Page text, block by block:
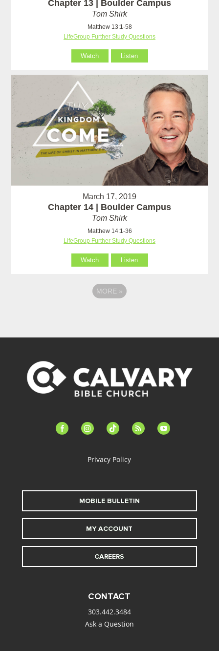
Chapter 13 | Boulder Campus
Tom Shirk
Matthew 13:1-58
LifeGroup Further Study Questions
Watch Listen
March 17, 2019
Chapter 14 | Boulder Campus
Tom Shirk
Matthew 14:1-36
LifeGroup Further Study Questions
Watch Listen
MORE »
facebook-instagramtiktok feed youtube
Privacy Policy
MOBILE BULLETIN
MY ACCOUNT
CAREERS
CONTACT
303.442.3484
Ask a Question